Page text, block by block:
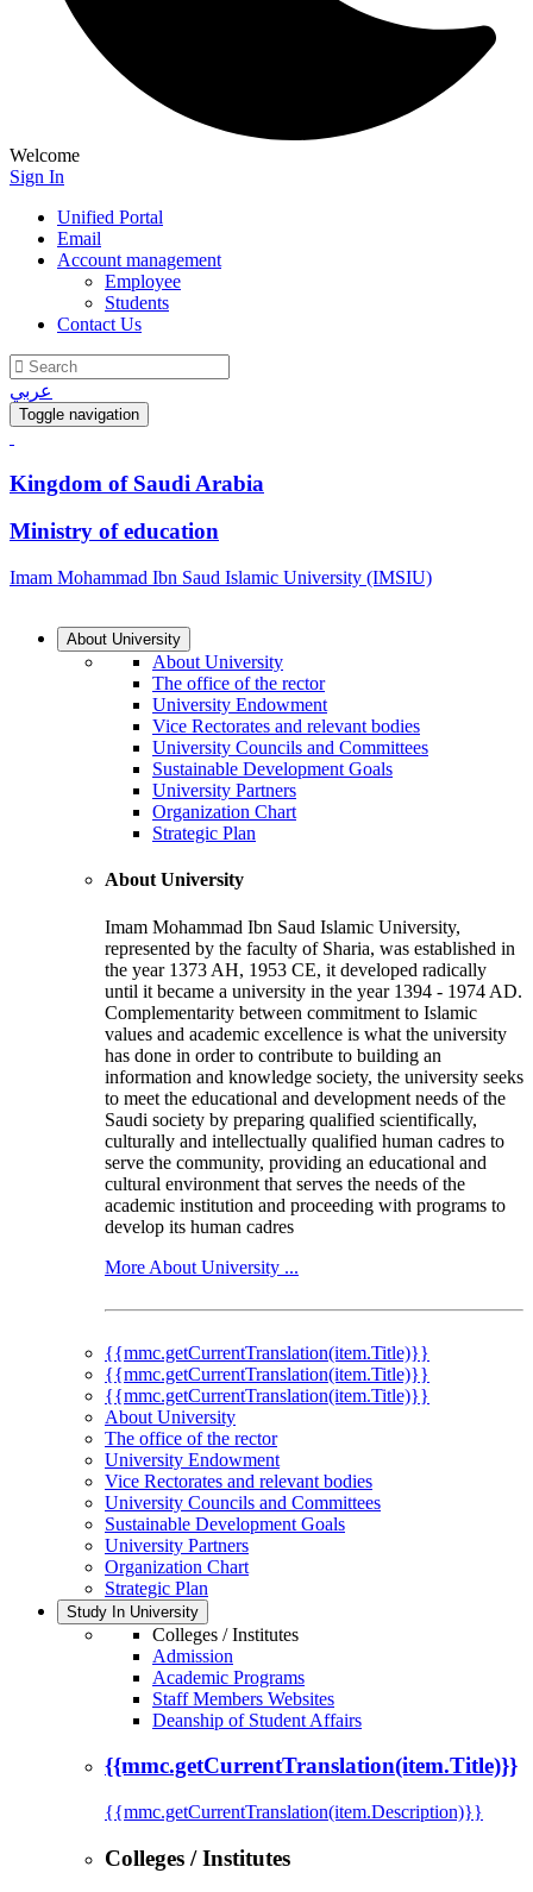
Welcome
Sign In
Unified Portal
Email
Account management
Employee
Students
Contact Us
عربي
Toggle navigation
Kingdom of Saudi Arabia
Ministry of education
Imam Mohammad Ibn Saud Islamic University (IMSIU)
About University
About University
The office of the rector
University Endowment
Vice Rectorates and relevant bodies
University Councils and Committees
Sustainable Development Goals
University Partners
Organization Chart
Strategic Plan
About University
Imam Mohammad Ibn Saud Islamic University,
represented by the faculty of Sharia, was established in
the year 1373 AH, 1953 CE, it developed radically
until it became a university in the year 1394 - 1974 AD.
Complementarity between commitment to Islamic
values and academic excellence is what the university
has done in order to contribute to building an
information and knowledge society, the university seeks
to meet the educational and development needs of the
Saudi society by preparing qualified scientifically,
culturally and intellectually qualified human cadres to
serve the community, providing an educational and
cultural environment that serves the needs of the
academic institution and proceeding with programs to
develop its human cadres
More About University ...
{{mmc.getCurrentTranslation(item.Title)}}
{{mmc.getCurrentTranslation(item.Title)}}
{{mmc.getCurrentTranslation(item.Title)}}
About University
The office of the rector
University Endowment
Vice Rectorates and relevant bodies
University Councils and Committees
Sustainable Development Goals
University Partners
Organization Chart
Strategic Plan
Study In University
Colleges / Institutes
Admission
Academic Programs
Staff Members Websites
Deanship of Student Affairs
{{mmc.getCurrentTranslation(item.Title)}}
{{mmc.getCurrentTranslation(item.Description)}}
Colleges / Institutes